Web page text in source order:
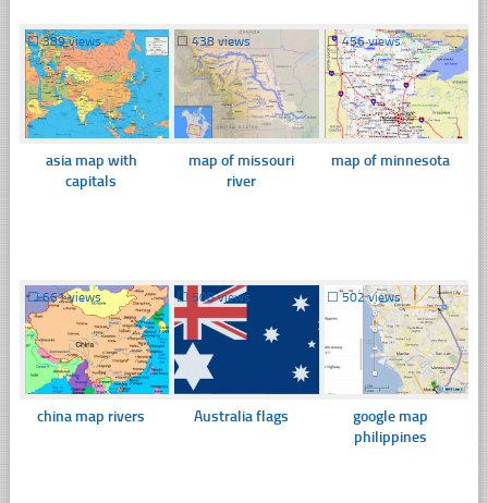
☐389 views
asia map with
capitals
☐438 views
map of missouri
river
☐456 views
map of minnesota
☐661 views
china map rivers
☐508 views
Australia flags
☐502 views
google map
philippines